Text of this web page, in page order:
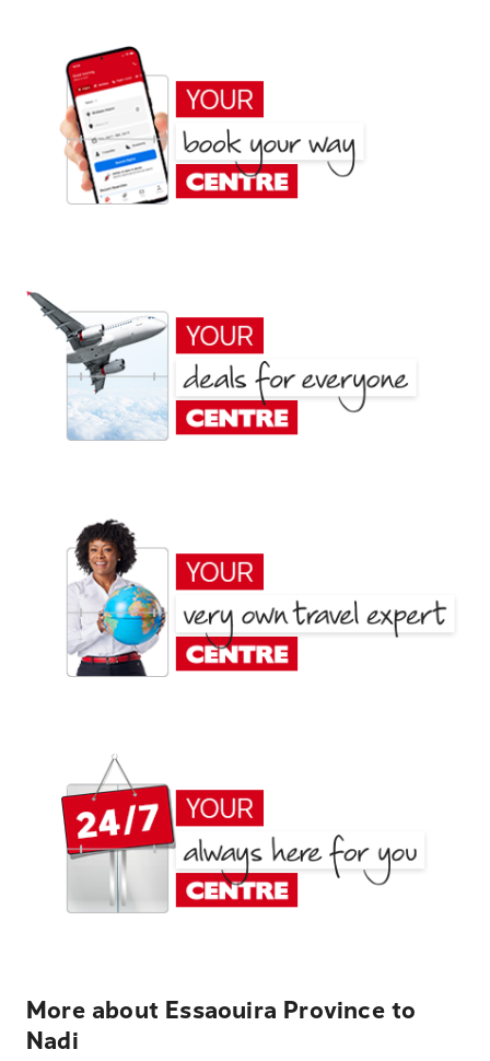
More about Essaouira Province to
Nadi